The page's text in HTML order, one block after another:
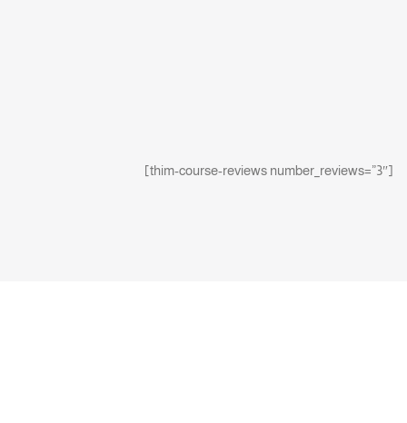
[thim-course-reviews number_reviews=”3″]